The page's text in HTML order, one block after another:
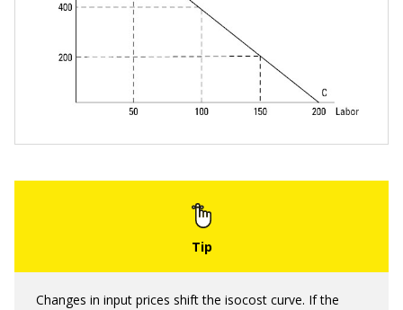
Changes in input prices shift the isocost curve. If the